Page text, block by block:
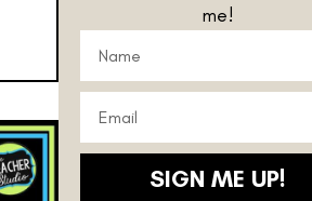
me!
SIGN ME UP!